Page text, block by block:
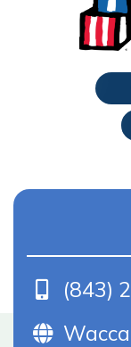
Phone
(843)